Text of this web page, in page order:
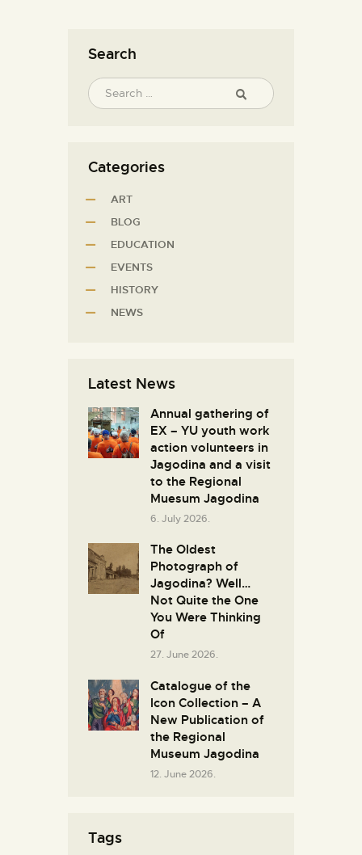
Search
Categories
ART
BLOG
EDUCATION
EVENTS
HISTORY
NEWS
Latest News
Annual gathering of
EX – YU youth work
action volunteers in
Јagodina and a visit
to the Regional
Muesum Jagodina
6. July 2026.
The Oldest
Photograph of
Jagodina? Well…
Not Quite the One
You Were Thinking
Of
27. June 2026.
Catalogue of the
Icon Collection – A
New Publication of
the Regional
Museum Jagodina
12. June 2026.
Tags